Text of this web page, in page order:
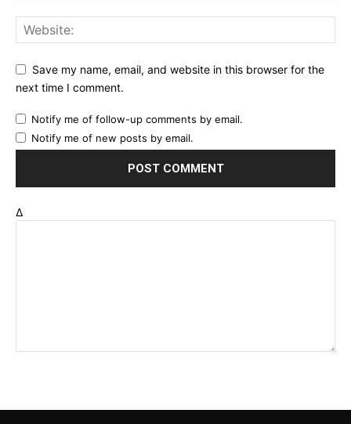
Save my name, email, and website in this browser for the
next time I comment.
Notify me of follow-up comments by email.
Notify me of new posts by email.
Δ